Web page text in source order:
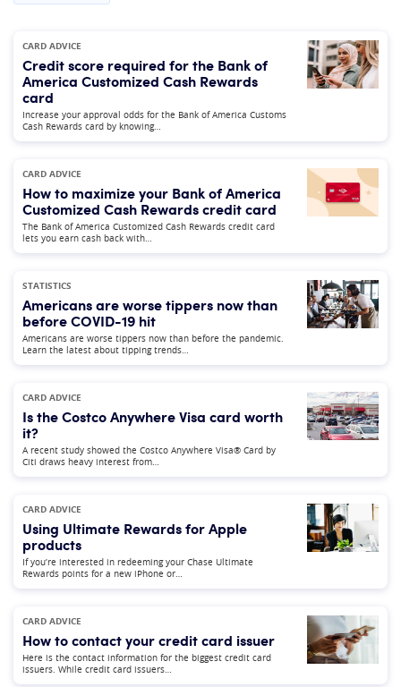
CARD ADVICE
Credit score required for the Bank of
America Customized Cash Rewards
card
Increase your approval odds for the Bank of America Customs
Cash Rewards card by knowing…
CARD ADVICE
How to maximize your Bank of America
Customized Cash Rewards credit card
The Bank of America Customized Cash Rewards credit card
lets you earn cash back with…
STATISTICS
Americans are worse tippers now than
before COVID-19 hit
Americans are worse tippers now than before the pandemic.
Learn the latest about tipping trends…
CARD ADVICE
Is the Costco Anywhere Visa card worth
it?
A recent study showed the Costco Anywhere Visa® Card by
Citi draws heavy interest from…
CARD ADVICE
Using Ultimate Rewards for Apple
products
If you’re interested in redeeming your Chase Ultimate
Rewards points for a new iPhone or…
CARD ADVICE
How to contact your credit card issuer
Here is the contact information for the biggest credit card
issuers. While credit card issuers…